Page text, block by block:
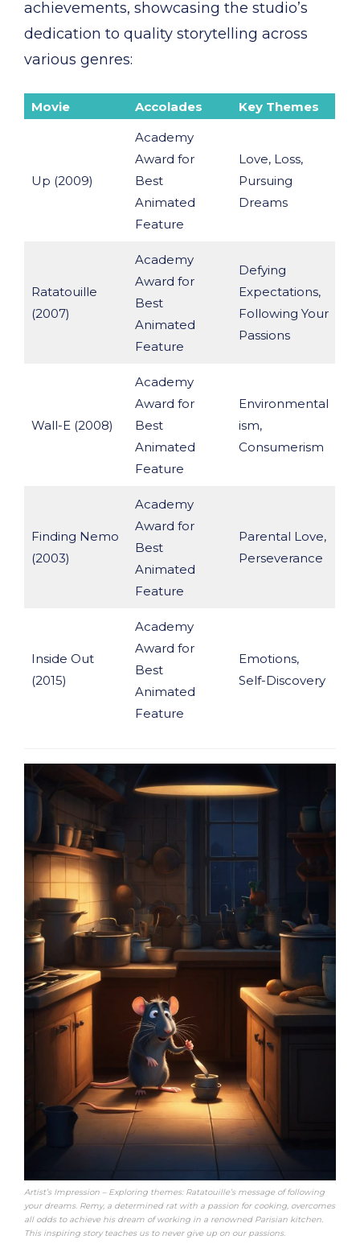
achievements, showcasing the studio’s
dedication to quality storytelling across
various genres:
Movie Accolades Key Themes
Up (2009)
Academy
Award for
Best
Animated
Feature
Love, Loss,
Pursuing
Dreams
Ratatouille
(2007)
Academy
Award for
Best
Animated
Feature
Defying
Expectations,
Following Your
Passions
Wall-E (2008)
Academy
Award for
Best
Animated
Feature
Environmental
ism,
Consumerism
Finding Nemo
(2003)
Academy
Award for
Best
Animated
Feature
Parental Love,
Perseverance
Inside Out
(2015)
Academy
Award for
Best
Animated
Feature
Emotions,
Self-Discovery
Artist’s Impression – Exploring themes: Ratatouille’s message of following
your dreams. Remy, a determined rat with a passion for cooking, overcomes
all odds to achieve his dream of working in a renowned Parisian kitchen.
This inspiring story teaches us to never give up on our passions.